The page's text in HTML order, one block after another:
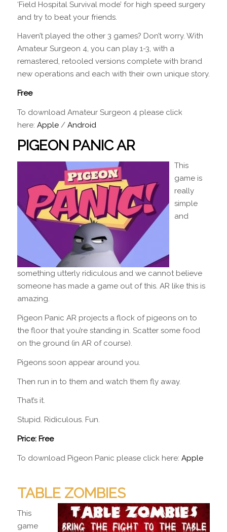
‘Field Hospital Survival mode’ for high speed surgery
and try to beat your friends.
Haven’t played the other 3 games? Don’t worry. With
Amateur Surgeon 4, you can play 1-3, with a
remastered, retooled versions complete with brand
new operations and each with their own unique story.
Free
To download Amateur Surgeon 4 please click
here: Apple/ Android
PIGEON PANIC AR
This
game is
really
simple
and
something utterly ridiculous and we cannot believe
someone has made a game out of this. AR like this is
amazing.
Pigeon Panic AR projects a flock of pigeons on to
the floor that you’re standing in. Scatter some food
on the ground (in AR of course).
Pigeons soon appear around you.
Then run in to them and watch them fly away.
That’s it.
Stupid. Ridiculous. Fun.
Price: Free
To download Pigeon Panic please click here: Apple
TABLE ZOMBIES
This
game